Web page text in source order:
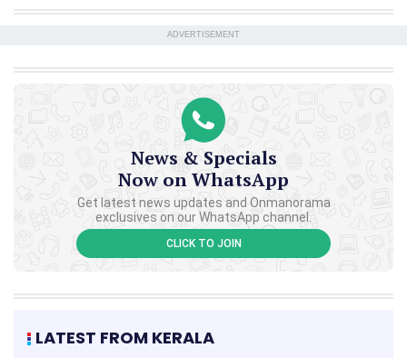
ADVERTISEMENT
News & Specials
Now on WhatsApp
Get latest news updates and Onmanorama
exclusives on our WhatsApp channel.
CLICK TO JOIN
LATEST FROM KERALA